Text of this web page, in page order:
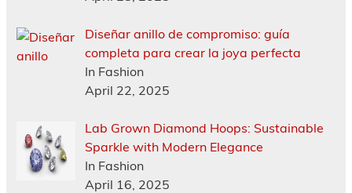
Diseñar anillo de compromiso: guía
completa para crear la joya perfecta
In Fashion
April 22, 2025
Lab Grown Diamond Hoops: Sustainable
Sparkle with Modern Elegance
In Fashion
April 16, 2025